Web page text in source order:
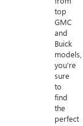
top
GMC
and
Buick
models,
you're
sure
to
find
the
perfect